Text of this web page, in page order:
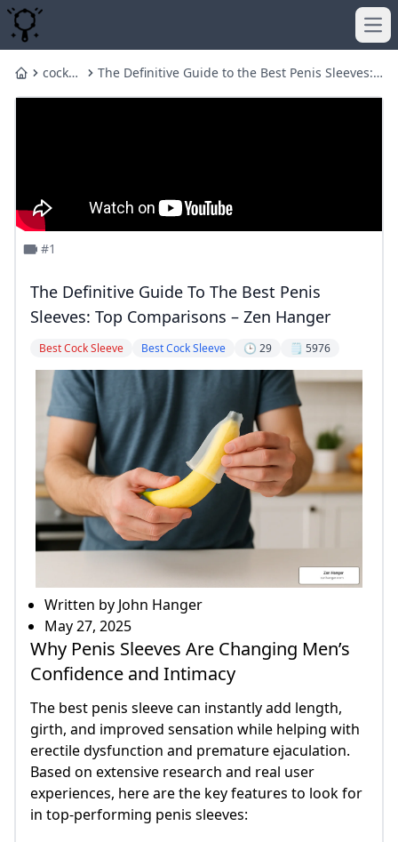
Homecock
The Definitive Guide to the Best Penis Sleeves:
#1
The Definitive Guide To The Best Penis
Sleeves: Top Comparisons – Zen Hanger
Best Cock Sleeve Best Cock Sleeve 🕒 29 🗒️ 5976
Written by John Hanger
May 27, 2025
Why Penis Sleeves Are Changing Men’s
Confidence and Intimacy
The best penis sleeve can instantly add length,
girth, and improved sensation while helping with
erectile dysfunction and premature ejaculation.
Based on extensive research and real user
experiences, here are the key features to look for
in top-performing penis sleeves: